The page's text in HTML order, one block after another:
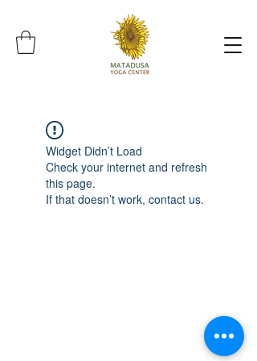
Widget Didn’t Load
Check your internet and refresh
this page.
If that doesn’t work, contact us.